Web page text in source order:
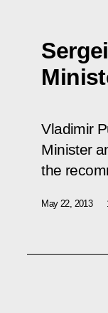
Vladimir
Minister
the
May 22, 2013